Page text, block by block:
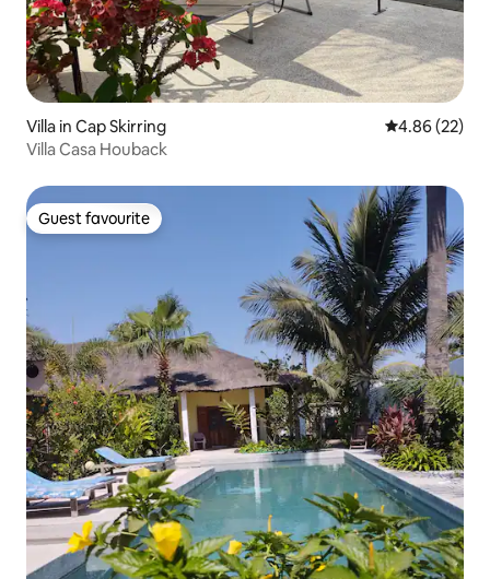
Villa in Cap Skirring 4.86 out of 5
4.86 (22)
Villa Casa Houback
Guest favourite
Guest favourite